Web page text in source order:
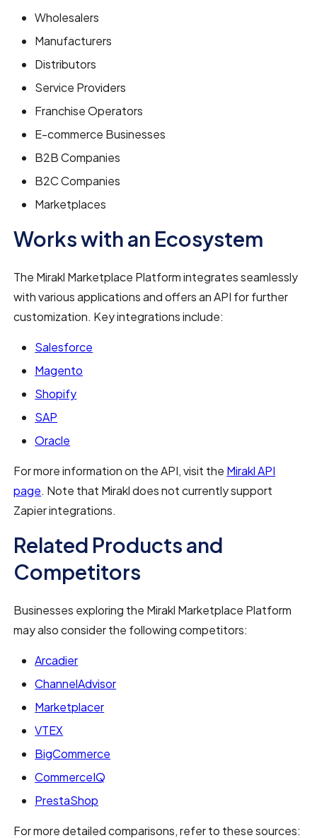
Wholesalers
Manufacturers
Distributors
Service Providers
Franchise Operators
E-commerce Businesses
B2B Companies
B2C Companies
Marketplaces
Works with an Ecosystem
The Mirakl Marketplace Platform integrates seamlessly
with various applications and offers an API for further
customization. Key integrations include:
Salesforce
Magento
Shopify
SAP
Oracle
For more information on the API, visit the Mirakl API
page. Note that Mirakl does not currently support
Zapier integrations.
Related Products and
Competitors
Businesses exploring the Mirakl Marketplace Platform
may also consider the following competitors:
Arcadier
ChannelAdvisor
Marketplacer
VTEX
BigCommerce
CommerceIQ
PrestaShop
For more detailed comparisons, refer to these sources: